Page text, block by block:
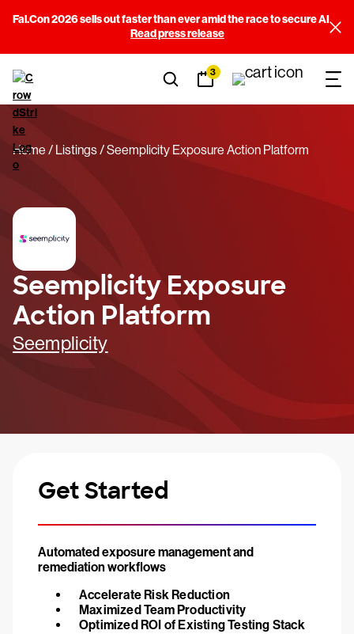
Fal.Con 2026 sells out faster than ever amid the race to secure AI
Read press release
3
Home Listings Seemplicity Exposure Action Platform
Seemplicity Exposure
Action Platform
Seemplicity
Get Started
Automated exposure management and
remediation workflows
Accelerate Risk Reduction
Maximized Team Productivity
Optimized ROI of Existing Testing Stack